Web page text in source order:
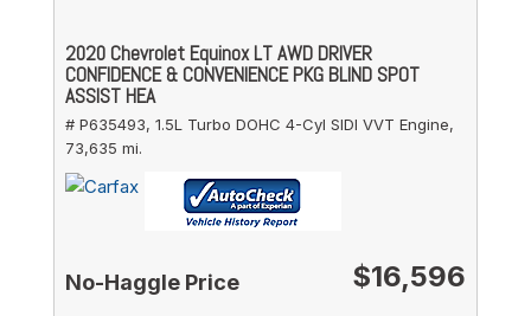
2020 Chevrolet Equinox LT AWD DRIVER
CONFIDENCE & CONVENIENCE PKG BLIND SPOT
ASSIST HEA
# P635493, 1.5L Turbo DOHC 4-Cyl SIDI VVT Engine,
73,635 mi.
No-Haggle Price $16,596